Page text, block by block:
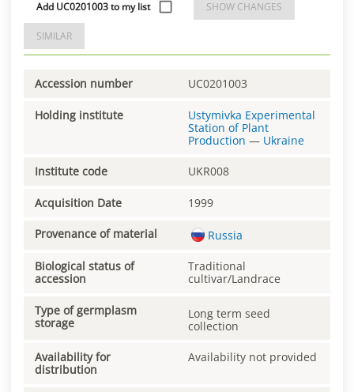
Add UC0201003 to my list SHOW CHANGES
SIMILAR
Accession number UC0201003
Holding institute
Ustymivka Experimental
Station of Plant
Production — Ukraine
Institute code UKR008
Acquisition Date 1999
Provenance of material Russia
Biological status of
accession
Traditional
cultivar/Landrace
Type of germplasm
storage
Long term seed
collection
Availability for
distribution
Availability not provided